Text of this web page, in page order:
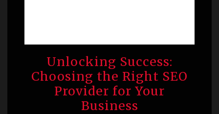
Unlocking Success:
Choosing the Right SEO
Provider for Your
Business